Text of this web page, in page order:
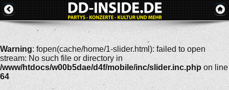
Warning: fopen(cache/home/1-slider.html): failed to open
stream: No such file or directory in
/www/htdocs/w00b5dae/d4f/mobile/inc/slider.inc.php on line
64